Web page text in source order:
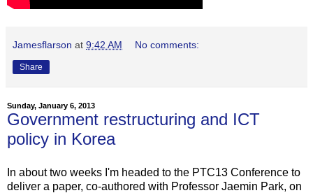
Jamesflarson at 9:42 AM No comments:
Share
Sunday, January 6, 2013
Government restructuring and ICT
policy in Korea
In about two weeks I'm headed to the PTC13 Conference to
deliver a paper, co-authored with Professor Jaemin Park, on